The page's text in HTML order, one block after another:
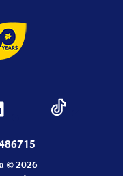
© 2026